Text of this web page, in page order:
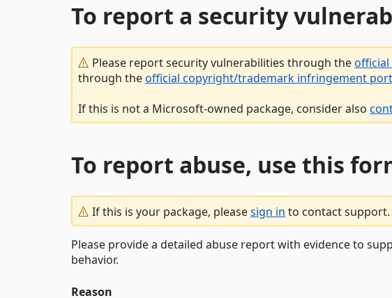
To report a security
Please report security vulnerabilities through the
through theofficial copyright/trademark infringement
If this is not a Microsoft-owned package, consider also
To report abuse, use this
If this is your package, pleasesign in to contact support.
Please provide a detailed abuse report with evidence to
behavior.
Reason